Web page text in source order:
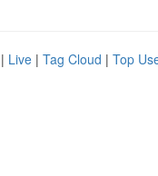
| Live | Tag Cloud | Top